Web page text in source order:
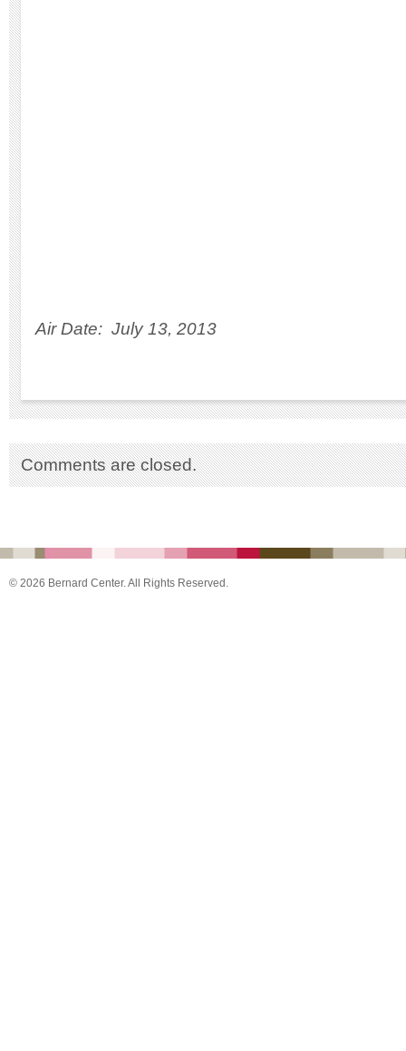
Air Date: July 13, 2013
Comments are closed.
© 2026 Bernard Center. All Rights Reserved.